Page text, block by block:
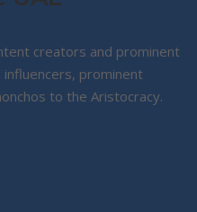
creators and prominent
influencers, prominent
to the Aristocracy.